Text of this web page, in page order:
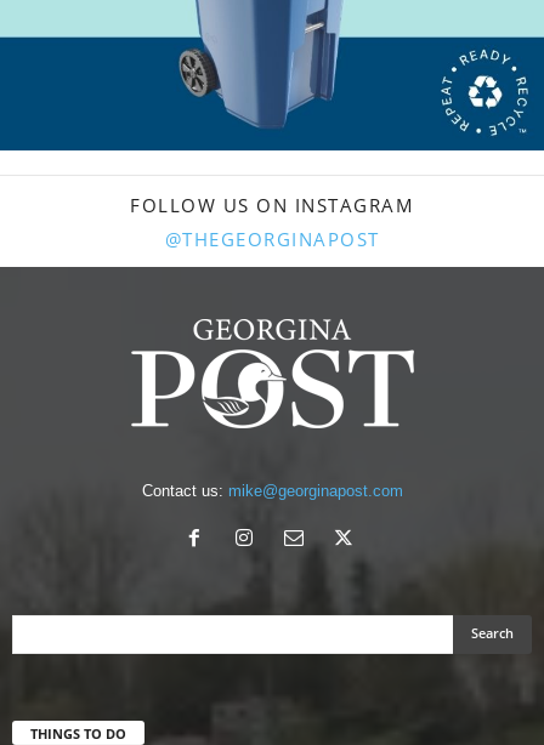
FOLLOW US ON INSTAGRAM
@THEGEORGINAPOST
Contact us: mike@georginapost.com
THINGS TO DO